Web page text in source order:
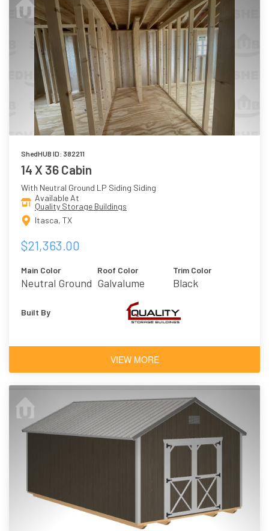
ShedHUB ID: 382211
14 X 36 Cabin
With Neutral Ground LP Siding Siding
Available At
Quality Storage Buildings
Itasca, TX
$21,363.00
Main Color
Neutral Ground
Roof Color
Galvalume
Trim Color
Black
Built By
VIEW MORE